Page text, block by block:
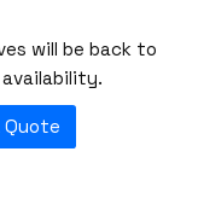
will be back to
Quote